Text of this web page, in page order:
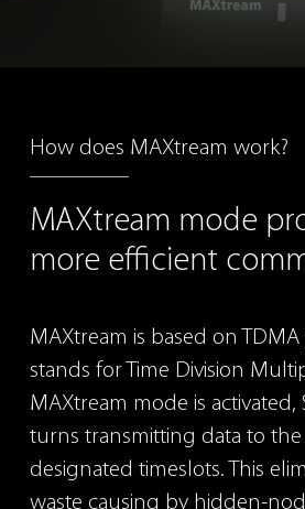
How does MAXtream work?
MAXtream mode
more efficient
MAXtream is based on
stands for
Time Division
MAXtream mode is activated,
turns transmitting data to the
designated timeslots. This
waste causing by hidden-